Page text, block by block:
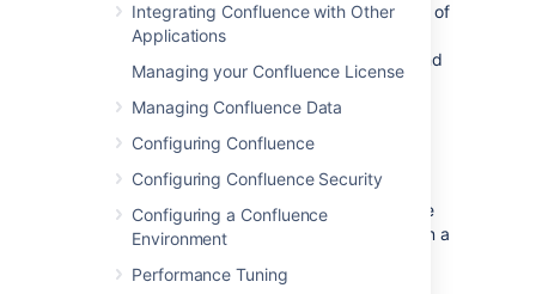
Integrating Confluence with Other
Applications
Managing your Confluence License
Managing Confluence Data
Configuring Confluence
Configuring Confluence Security
Configuring a Confluence
Environment
Performance Tuning
This section summarizes the effect the order of
the directories will have on login and
permissions, and on the updating of users and
groups.
Login
The directory order is significant during the
authentication of the user, in cases where the
same user exists in multiple directories. When a
search the directories in the order specified,